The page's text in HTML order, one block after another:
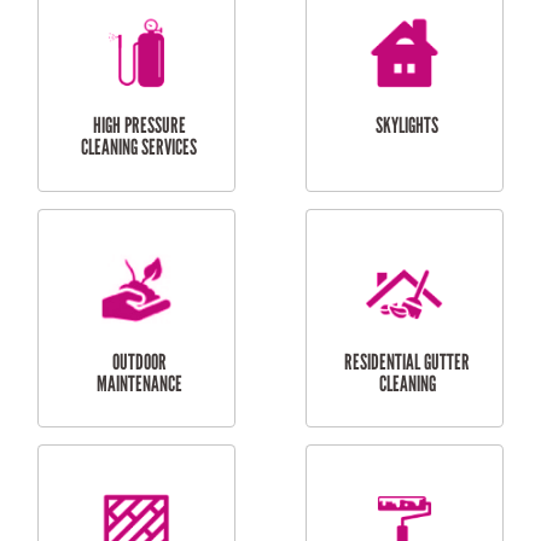
BALCONY REPAIRS
ODD JOBS
HANDYMAN
CURTAIN AND BLIND
INSTALLATION
BATHROOM TILING
SERVICES